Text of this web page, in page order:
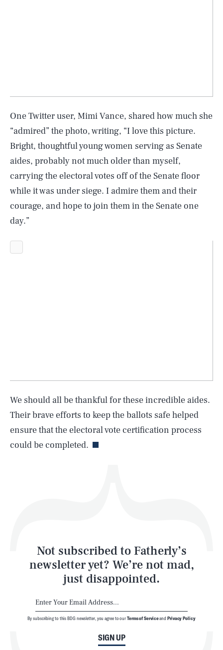
One Twitter user, Mimi Vance, shared how much she
“admired” the photo, writing, “I love this picture.
Bright, thoughtful young women serving as Senate
aides, probably not much older than myself,
carrying the electoral votes off of the Senate floor
while it was under siege. I admire them and their
courage, and hope to join them in the Senate one
day.”
We should all be thankful for these incredible aides.
Their brave efforts to keep the ballots safe helped
ensure that the electoral vote certification process
could be completed.
Not subscribed to Fatherly’s
newsletter yet? We’re not mad,
just disappointed.
SIGN UP
By subscribing to this BDG newsletter, you agree to ourTerms of Serviceand Privacy Policy
Life
Latest